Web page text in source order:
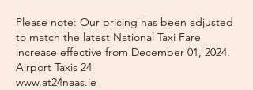
Please note: Our pricing has been adjusted
to match the latest National Taxi Fare
increase effective from December 01, 2024.
Airport Taxis 24
www.at24naas.ie